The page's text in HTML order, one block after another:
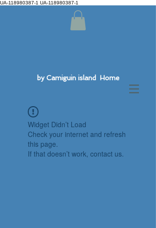
UA-118980387-1 UA-118980387-1
by Camiguin island Home
Widget Didn’t Load
Check your internet and refresh
this page.
If that doesn’t work, contact us.